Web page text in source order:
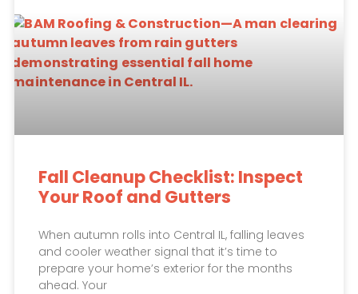
Fall Cleanup Checklist: Inspect
Your Roof and Gutters
When autumn rolls into Central IL, falling leaves
and cooler weather signal that it’s time to
prepare your home’s exterior for the months
ahead. Your